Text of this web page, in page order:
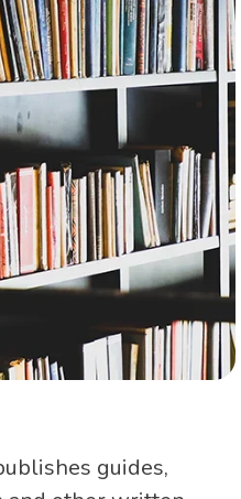
guides,